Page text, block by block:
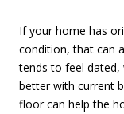
If your home has
condition, that can
tends to feel dated,
better with current
floor can help the